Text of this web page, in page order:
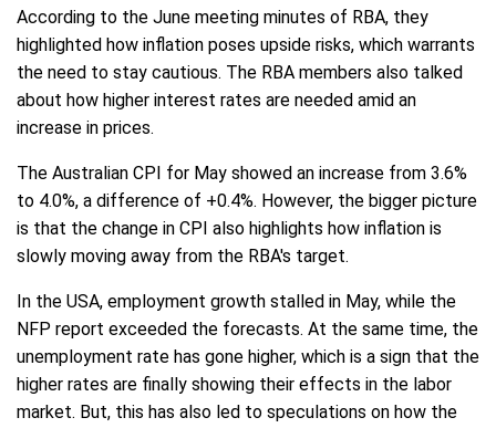
According to the June meeting minutes of RBA, they
highlighted how inflation poses upside risks, which warrants
the need to stay cautious. The RBA members also talked
about how higher interest rates are needed amid an
increase in prices.
The Australian CPI for May showed an increase from 3.6%
to 4.0%, a difference of +0.4%. However, the bigger picture
is that the change in CPI also highlights how inflation is
slowly moving away from the RBA's target.
In the USA, employment growth stalled in May, while the
NFP report exceeded the forecasts. At the same time, the
unemployment rate has gone higher, which is a sign that the
higher rates are finally showing their effects in the labor
market. But, this has also led to speculations on how the